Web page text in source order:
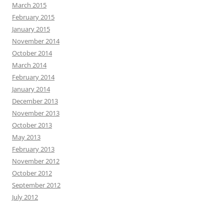
March 2015
February 2015
January 2015
November 2014
October 2014
March 2014
February 2014
January 2014
December 2013
November 2013
October 2013
May 2013
February 2013
November 2012
October 2012
September 2012
July 2012